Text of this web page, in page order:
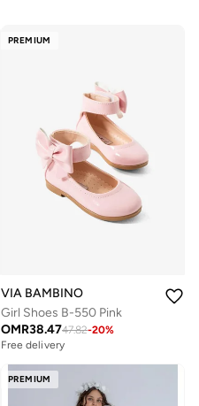
PREMIUM
VIA BAMBINO
Girl Shoes B-550 Pink
OMR38.4747.82-20%
Free delivery
PREMIUM